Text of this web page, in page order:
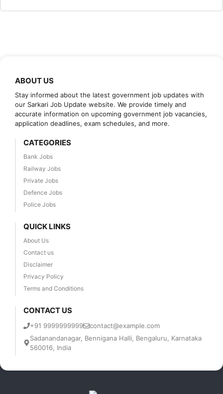
ABOUT US
Stay informed about the latest government job updates with
our Sarkari Job Update website. We provide timely and
accurate information on upcoming government job vacancies,
application deadlines, exam schedules, and more.
CATEGORIES
Bank Jobs
Railway Jobs
Private Jobs
Defence Jobs
Police Jobs
QUICK LINKS
About Us
Contact us
Disclaimer
Privacy Policy
Terms and Conditions
CONTACT US
+91 9999999999
contact@example.com
Sadanandanagar, Bennigana Halli, Bengaluru, Karnataka
560016, India